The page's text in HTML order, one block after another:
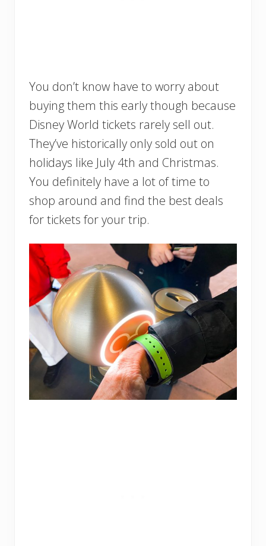
You don’t know have to worry about
buying them this early though because
Disney World tickets rarely sell out.
They’ve historically only sold out on
holidays like July 4th and Christmas.
You definitely have a lot of time to
shop around and find the best deals
for tickets for your trip.